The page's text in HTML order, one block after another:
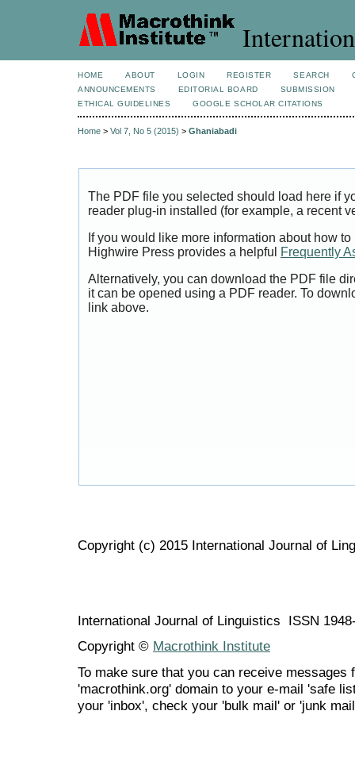
HOME ABOUT LOGIN REGISTER SEARCH
ANNOUNCEMENTS
EDITORIAL BOARD
SUBMISSION
ETHICAL GUIDELINES
GOOGLE SCHOLAR CITATIONS
Home > Vol 7, No 5 (2015) > Ghaniabadi
The PDF file you selected should load here if
reader plug-in installed (for example, a recent
If you would like more information about how
Highwire Press provides a helpful
Frequently
Alternatively, you can download the PDF file
it can be opened using a PDF reader. To
link above.
Copyright (c) 2015 International Journal of
International Journal of Linguistics ISSN
Copyright © Macrothink Institute
To make sure that you can receive messages
'macrothink.org' domain to your e-mail 'safe
your 'inbox', check your 'bulk mail' or 'junk